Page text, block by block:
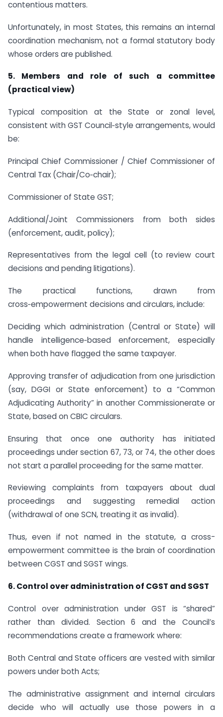
contentious matters.
Unfortunately, in most States, this remains an internal
coordination mechanism, not a formal statutory body
whose orders are published.
5. Members and role of such a committee
(practical view)
Typical composition at the State or zonal level,
consistent with GST Council‑style arrangements, would
be:
Principal Chief Commissioner / Chief Commissioner of
Central Tax (Chair/Co‑chair);
Commissioner of State GST;
Additional/Joint Commissioners from both sides
(enforcement, audit, policy);
Representatives from the legal cell (to review court
decisions and pending litigations).
The practical functions, drawn from
cross‑empowerment decisions and circulars, include:
Deciding which administration (Central or State) will
handle intelligence‑based enforcement, especially
when both have flagged the same taxpayer.
Approving transfer of adjudication from one jurisdiction
(say, DGGI or State enforcement) to a “Common
Adjudicating Authority” in another Commissionerate or
State, based on CBIC circulars.
Ensuring that once one authority has initiated
proceedings under section 67, 73, or 74, the other does
not start a parallel proceeding for the same matter.
Reviewing complaints from taxpayers about dual
proceedings and suggesting remedial action
(withdrawal of one SCN, treating it as invalid).
Thus, even if not named in the statute, a cross-
empowerment committee is the brain of coordination
between CGST and SGST wings.
6. Control over administration of CGST and SGST
Control over administration under GST is “shared”
rather than divided. Section 6 and the Council’s
recommendations create a framework where:
Both Central and State officers are vested with similar
powers under both Acts;
The administrative assignment and internal circulars
decide who will actually use those powers in a